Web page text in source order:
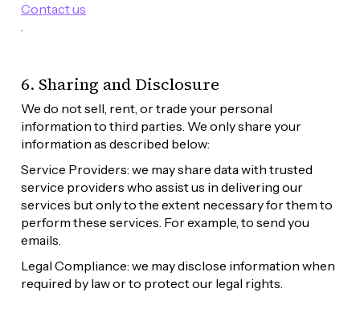
Contact us
.
6. Sharing and Disclosure
We do not sell, rent, or trade your personal
information to third parties. We only share your
information as described below:
Service Providers: we may share data with trusted
service providers who assist us in delivering our
services but only to the extent necessary for them to
perform these services. For example, to send you
emails.
Legal Compliance: we may disclose information when
required by law or to protect our legal rights.